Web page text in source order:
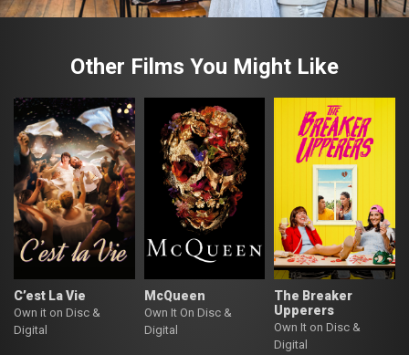
Other Films You Might Like
C’est La Vie
Own it on Disc &
Digital
McQueen
Own It On Disc &
Digital
The Breaker
Upperers
Own It on Disc &
Digital